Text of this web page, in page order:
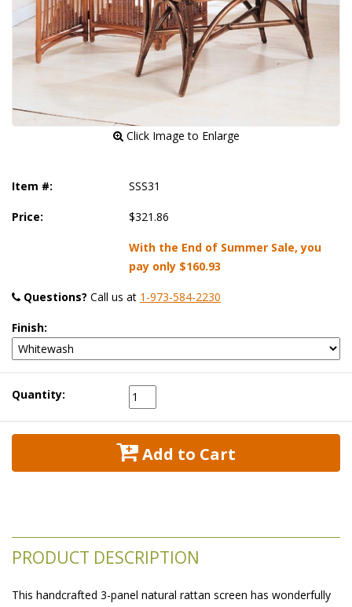
Click Image to Enlarge
Item #: SSS31
Price: $321.86
With the End of Summer Sale, you
pay only $160.93
Questions? Call us at 1-973-584-2230
Finish:
Quantity:
Add to Cart
PRODUCT DESCRIPTION
This handcrafted 3-panel natural rattan screen has wonderfully